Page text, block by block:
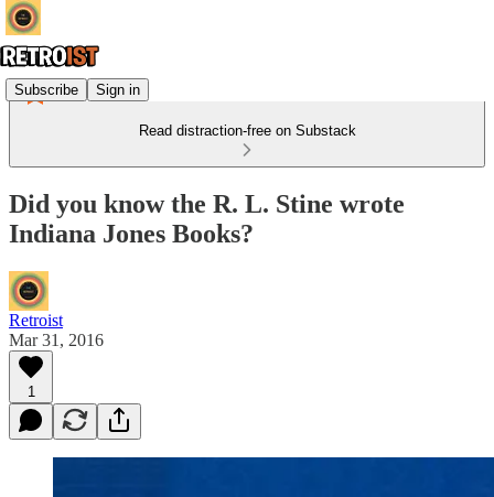
Subscribe Sign in
Read distraction-free on Substack
Did you know the R. L. Stine wrote
Indiana Jones Books?
Retroist
Mar 31, 2016
1